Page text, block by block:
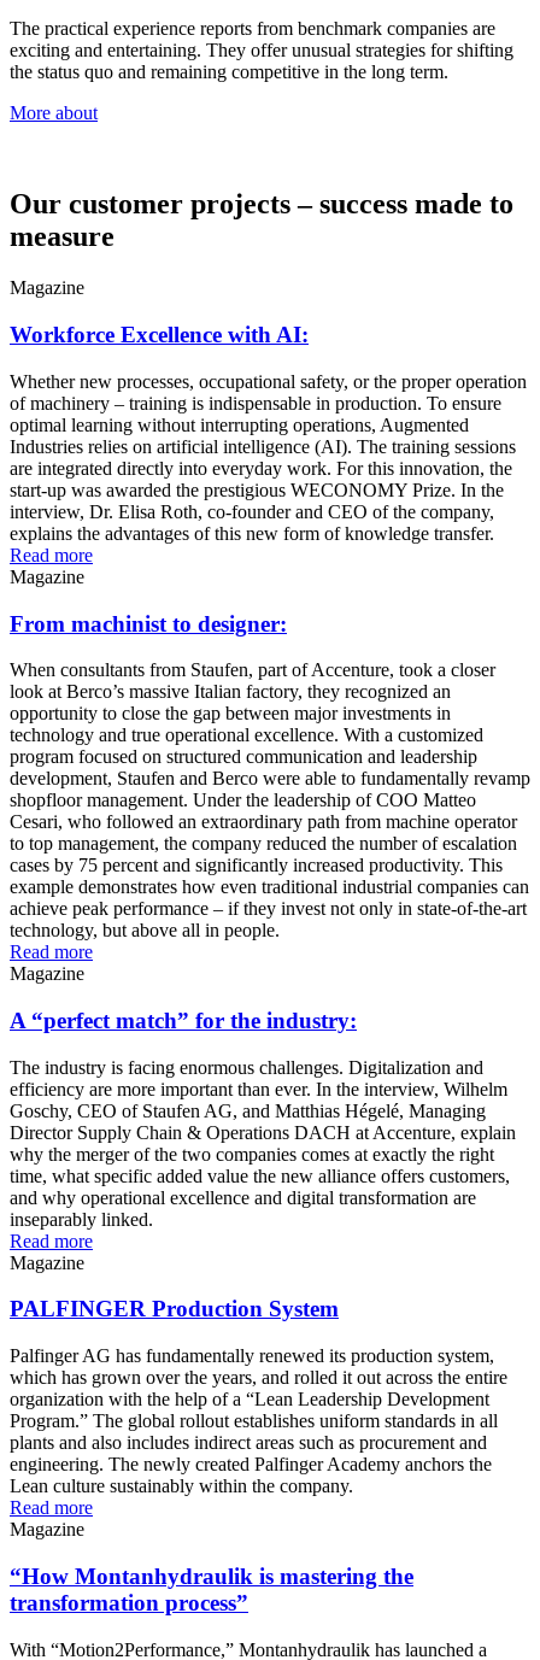
The practical experience reports from benchmark companies are
exciting and entertaining. They offer unusual strategies for shifting
the status quo and remaining competitive in the long term.
More about
Our customer projects – success made to
measure
Magazine
Workforce Excellence with AI:
Whether new processes, occupational safety, or the proper operation
of machinery – training is indispensable in production. To ensure
optimal learning without interrupting operations, Augmented
Industries relies on artificial intelligence (AI). The training sessions
are integrated directly into everyday work. For this innovation, the
start-up was awarded the prestigious WECONOMY Prize. In the
interview, Dr. Elisa Roth, co-founder and CEO of the company,
explains the advantages of this new form of knowledge transfer.
Read more
Magazine
From machinist to designer:
When consultants from Staufen, part of Accenture, took a closer
look at Berco’s massive Italian factory, they recognized an
opportunity to close the gap between major investments in
technology and true operational excellence. With a customized
program focused on structured communication and leadership
development, Staufen and Berco were able to fundamentally revamp
shopfloor management. Under the leadership of COO Matteo
Cesari, who followed an extraordinary path from machine operator
to top management, the company reduced the number of escalation
cases by 75 percent and significantly increased productivity. This
example demonstrates how even traditional industrial companies can
achieve peak performance – if they invest not only in state-of-the-art
technology, but above all in people.
Read more
Magazine
A “perfect match” for the industry:
The industry is facing enormous challenges. Digitalization and
efficiency are more important than ever. In the interview, Wilhelm
Goschy, CEO of Staufen AG, and Matthias Hégelé, Managing
Director Supply Chain & Operations DACH at Accenture, explain
why the merger of the two companies comes at exactly the right
time, what specific added value the new alliance offers customers,
and why operational excellence and digital transformation are
inseparably linked.
Read more
Magazine
PALFINGER Production System
Palfinger AG has fundamentally renewed its production system,
which has grown over the years, and rolled it out across the entire
organization with the help of a “Lean Leadership Development
Program.” The global rollout establishes uniform standards in all
plants and also includes indirect areas such as procurement and
engineering. The newly created Palfinger Academy anchors the
Lean culture sustainably within the company.
Read more
Magazine
“How Montanhydraulik is mastering the
transformation process”
With “Motion2Performance,” Montanhydraulik has launched a